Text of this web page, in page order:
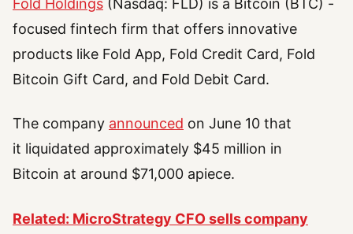
Fold Holdings (Nasdaq: FLD) is a Bitcoin (BTC) -
focused fintech firm that offers innovative
products like Fold App, Fold Credit Card, Fold
Bitcoin Gift Card, and Fold Debit Card.
The company announced on June 10 that
it liquidated approximately $45 million in
Bitcoin at around $71,000 apiece.
Related: MicroStrategy CFO sells company